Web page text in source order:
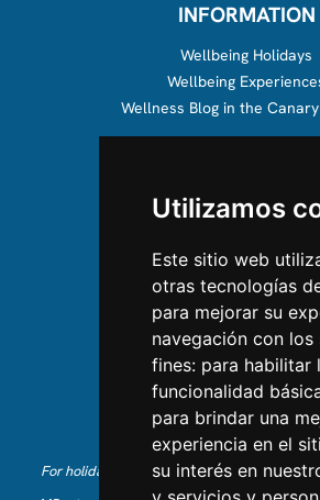
Utilizamos
Este sitio web
otras tecnologías
para mejorar su
navegación con los
fines: para habilitar
funcionalidad
para brindar una
experiencia en el
su interés en
INFORMATION
Wellbeing Holidays
Wellbeing
Wellness Blog in the
About us
CONTACT US
Contact Us
Follow us on
Like us on Facebook
Find us on LinkedIn
For holiday reservations in English, please
send an email to